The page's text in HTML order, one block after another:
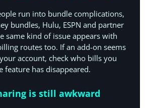
run into bundle complications,
bundles, Hulu, ESPN and partner
same kind of issue appears with
routes too. If an add-on seems
account, check who bills you
feature has disappeared.
is still awkward